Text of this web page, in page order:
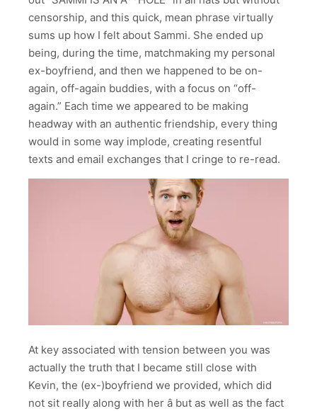
censorship, and this quick, mean phrase virtually
sums up how I felt about Sammi. She ended up
being, during the time, matchmaking my personal
ex-boyfriend, and then we happened to be on-
again, off-again buddies, with a focus on “off-
again.” Each time we appeared to be making
headway with an authentic friendship, every thing
would in some way implode, creating resentful
texts and email exchanges that I cringe to re-read.
At key associated with tension between you was
actually the truth that I became still close with
Kevin, the (ex-)boyfriend we provided, which did
not sit really along with her â but as well as the fact